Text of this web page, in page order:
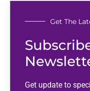
Get The
Get update to